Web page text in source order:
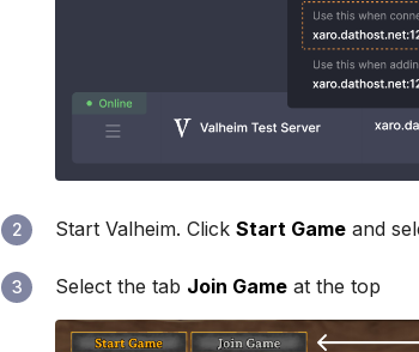
2 Start Valheim. ClickStart Game and
3 Select the tab Join Game at the top